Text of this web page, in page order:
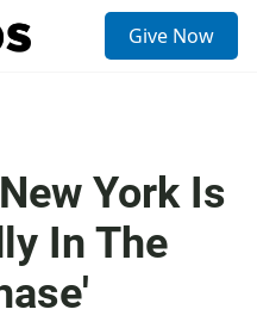
Give Now
York Is
In The